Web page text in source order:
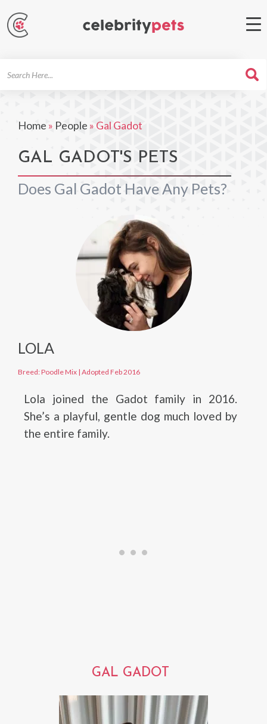
Home » People » Gal Gadot
GAL GADOT'S PETS
Does Gal Gadot Have Any Pets?
LOLA
Breed: Poodle Mix | Adopted Feb 2016
Lola joined the Gadot family in 2016.
She’s a playful, gentle dog much loved by
the entire family.
GAL GADOT